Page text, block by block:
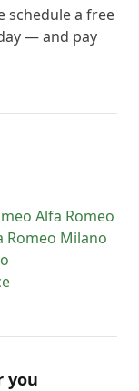
schedule a free
— and pay
Alfa Romeo
Romeo Milano
you